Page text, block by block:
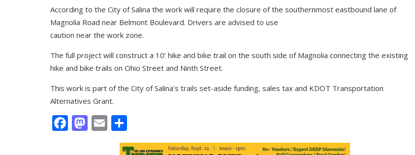
According to the City of Salina the work will require the closure of the southernmost eastbound lane of
Magnolia Road near Belmont Boulevard. Drivers are advised to use
caution near the work zone.
The full project will construct a 10’ hike and bike trail on the south side of Magnolia connecting the existing
hike and bike trails on Ohio Street and Ninth Street.
This work is part of the City of Salina’s trails set-aside funding, sales tax and KDOT Transportation
Alternatives Grant.
Facebook
Mastodon
Email